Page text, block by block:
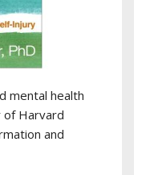
mental health
of Harvard
and